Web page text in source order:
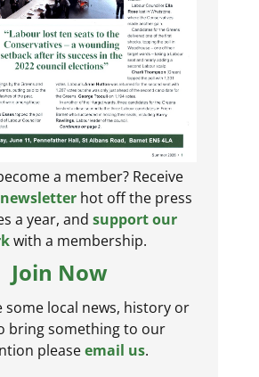
a member? Receive
hot off the press
a year, and support our
with a membership.
Join Now
some local news, history or
bring something to our
pleaseemail us.